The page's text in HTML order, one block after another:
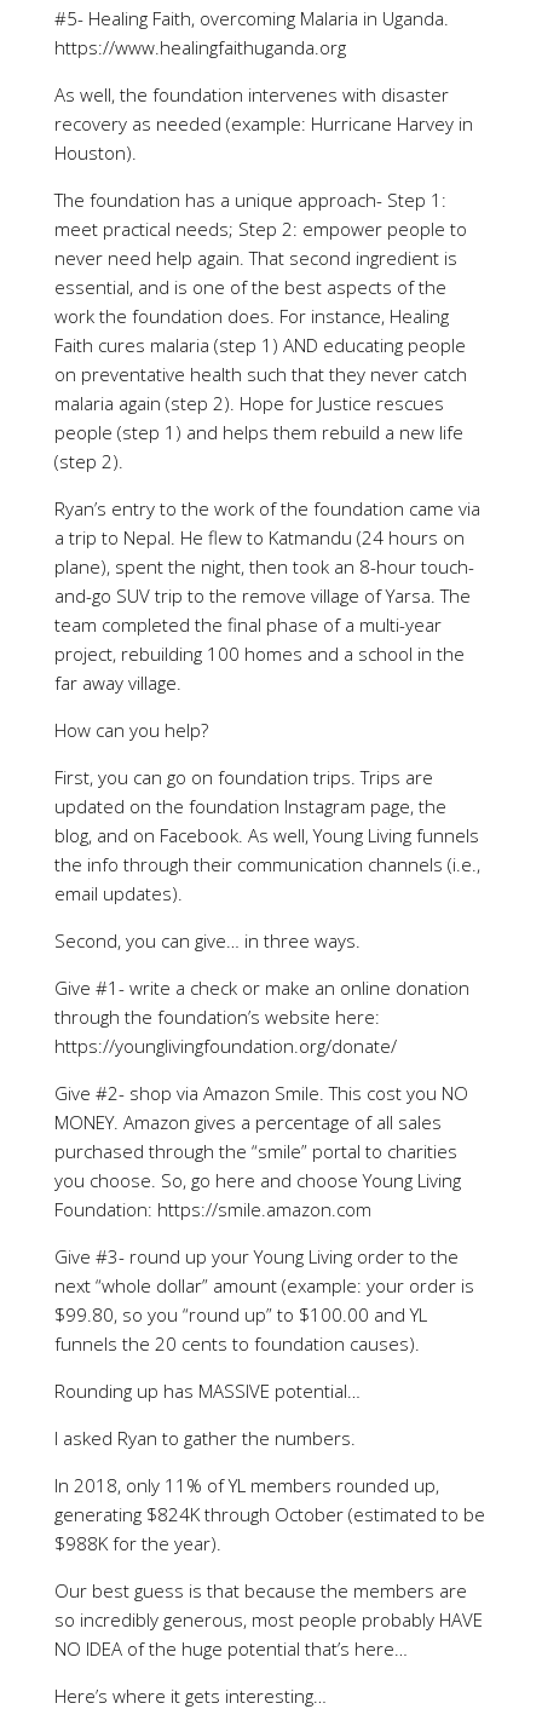
#5- Healing Faith, overcoming Malaria in Uganda.
https://www.healingfaithuganda.org
As well, the foundation intervenes with disaster
recovery as needed (example: Hurricane Harvey in
Houston).
The foundation has a unique approach- Step 1:
meet practical needs; Step 2: empower people to
never need help again. That second ingredient is
essential, and is one of the best aspects of the
work the foundation does. For instance, Healing
Faith cures malaria (step 1) AND educating people
on preventative health such that they never catch
malaria again (step 2). Hope for Justice rescues
people (step 1) and helps them rebuild a new life
(step 2).
Ryan’s entry to the work of the foundation came via
a trip to Nepal. He flew to Katmandu (24 hours on
plane), spent the night, then took an 8-hour touch-
and-go SUV trip to the remove village of Yarsa. The
team completed the final phase of a multi-year
project, rebuilding 100 homes and a school in the
far away village.
How can you help?
First, you can go on foundation trips. Trips are
updated on the foundation Instagram page, the
blog, and on Facebook. As well, Young Living funnels
the info through their communication channels (i.e.,
email updates).
Second, you can give… in three ways.
Give #1- write a check or make an online donation
through the foundation’s website here:
https://younglivingfoundation.org/donate/
Give #2- shop via Amazon Smile. This cost you NO
MONEY. Amazon gives a percentage of all sales
purchased through the “smile” portal to charities
you choose. So, go here and choose Young Living
Foundation: https://smile.amazon.com
Give #3- round up your Young Living order to the
next “whole dollar” amount (example: your order is
$99.80, so you “round up” to $100.00 and YL
funnels the 20 cents to foundation causes).
Rounding up has MASSIVE potential…
I asked Ryan to gather the numbers.
In 2018, only 11% of YL members rounded up,
generating $824K through October (estimated to be
$988K for the year).
Our best guess is that because the members are
so incredibly generous, most people probably HAVE
NO IDEA of the huge potential that’s here…
Here’s where it gets interesting…